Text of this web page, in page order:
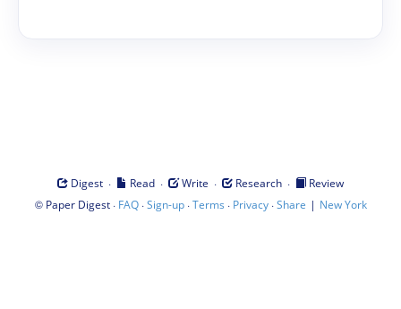
Digest · Read · Write · Research ·
Review
© Paper Digest· FAQ·Sign-up·Terms · Privacy·Share | New York